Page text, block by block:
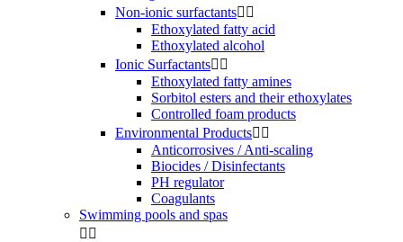
Non-ionic surfactants 
Ethoxylated fatty acid
Ethoxylated alcohol
Ionic Surfactants 
Ethoxylated fatty amines
Sorbitol esters and their ethoxylates
Controlled foam products
Environmental Products 
Anticorrosives / Anti-scaling
Biocides / Disinfectants
PH regulator
Coagulants
Swimming pools and spas
 